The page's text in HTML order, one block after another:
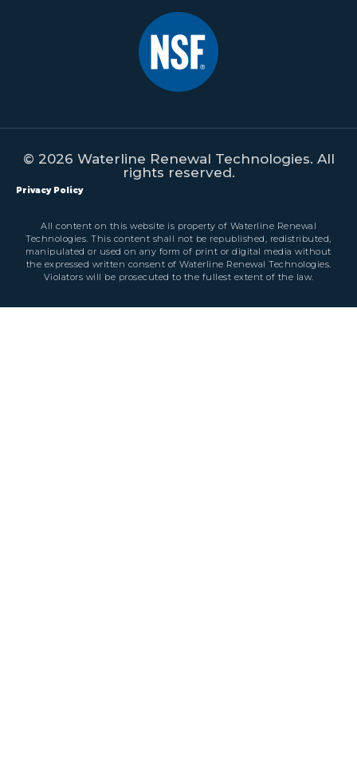
© 2026 Waterline Renewal Technologies. All
rights reserved.
Privacy Policy
All content on this website is property of Waterline Renewal
Technologies. This content shall not be republished, redistributed,
manipulated or used on any form of print or digital media without
the expressed written consent of Waterline Renewal Technologies.
Violators will be prosecuted to the fullest extent of the law.